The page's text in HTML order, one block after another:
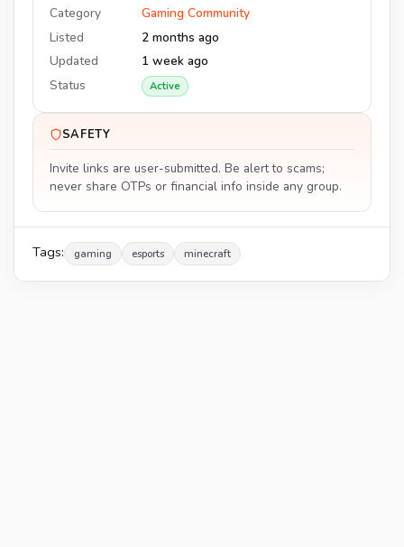
Category
Gaming Community
Listed
2 months ago
Updated
1 week ago
Status
Active
SAFETY
Invite links are user-submitted. Be alert to scams;
never share OTPs or financial info inside any group.
Tags: gaming esports minecraft